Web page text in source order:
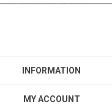
INFORMATION
MY ACCOUNT